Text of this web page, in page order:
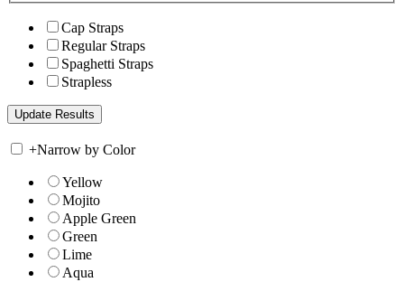
Cap Straps
Regular Straps
Spaghetti Straps
Strapless
+Narrow by Color
Yellow
Mojito
Apple Green
Green
Lime
Aqua